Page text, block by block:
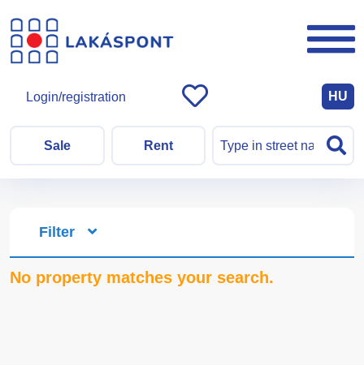
Sale Rent
Login/registration HU
Filter
No property matches your search.